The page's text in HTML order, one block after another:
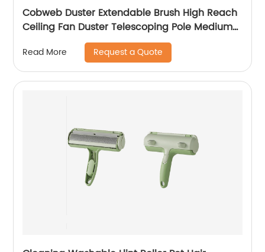
Cobweb Duster Extendable Brush High Reach
Ceiling Fan Duster Telescoping Pole Medium
Stiff Bristles Long Handle PP Duster For Ceiling
Cleaning
Read More Request a Quote